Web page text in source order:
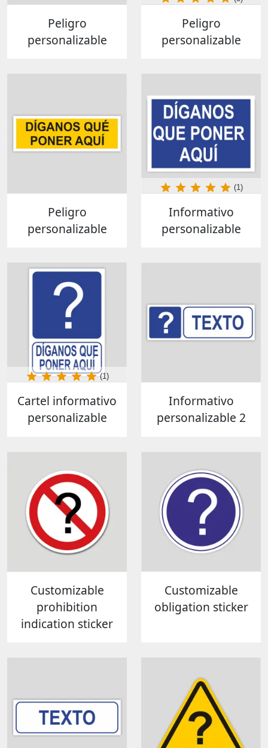
Peligro
personalizable
Peligro
personalizable
Peligro
personalizable
Informativo
personalizable
(1)
Cartel informativo
personalizable
(1)
Informativo
personalizable 2
Customizable
prohibition
indication sticker
Customizable
obligation sticker